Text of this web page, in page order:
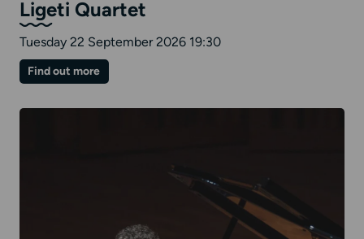
Ligeti Quartet
Tuesday 22 September 2026 19:30
Find out moreon
Ligeti